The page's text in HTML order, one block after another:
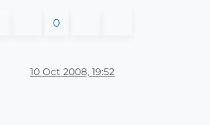
0
10 Oct 2008, 19:52